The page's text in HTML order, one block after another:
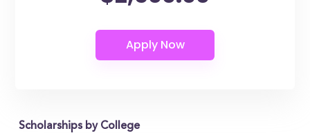
Scholarships by College